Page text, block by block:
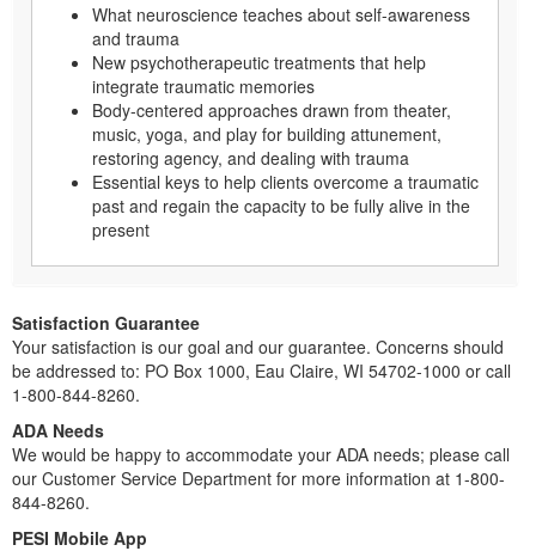
What neuroscience teaches about self-awareness
and trauma
New psychotherapeutic treatments that help
integrate traumatic memories
Body-centered approaches drawn from theater,
music, yoga, and play for building attunement,
restoring agency, and dealing with trauma
Essential keys to help clients overcome a traumatic
past and regain the capacity to be fully alive in the
present
Satisfaction Guarantee
Your satisfaction is our goal and our guarantee. Concerns should
be addressed to: PO Box 1000, Eau Claire, WI 54702-1000 or call
1-800-844-8260.
ADA Needs
We would be happy to accommodate your ADA needs; please call
our Customer Service Department for more information at 1-800-
844-8260.
PESI Mobile App